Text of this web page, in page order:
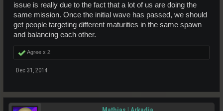
issue is really due to the fact that a lot of us are doing the
same mission. Once the initial wave has passed, we should
get people targeting different maturities in the same spawn
and balancing each other.
Agree x 2
Dec 31, 2014